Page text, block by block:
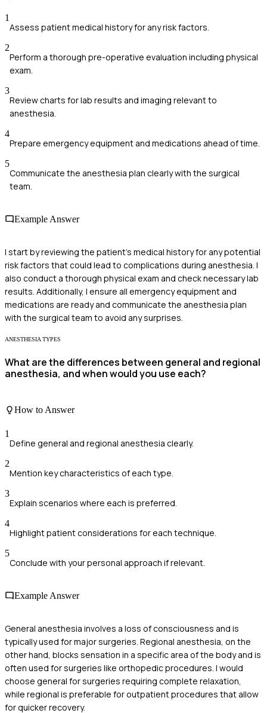
1
Assess patient medical history for any risk factors.
2
Perform a thorough pre-operative evaluation including physical
exam.
3
Review charts for lab results and imaging relevant to
anesthesia.
4
Prepare emergency equipment and medications ahead of time.
5
Communicate the anesthesia plan clearly with the surgical
team.
Example Answer
I start by reviewing the patient’s medical history for any potential
risk factors that could lead to complications during anesthesia. I
also conduct a thorough physical exam and check necessary lab
results. Additionally, I ensure all emergency equipment and
medications are ready and communicate the anesthesia plan
with the surgical team to avoid any surprises.
ANESTHESIA TYPES
What are the differences between general and regional
anesthesia, and when would you use each?
How to Answer
1
Define general and regional anesthesia clearly.
2
Mention key characteristics of each type.
3
Explain scenarios where each is preferred.
4
Highlight patient considerations for each technique.
5
Conclude with your personal approach if relevant.
Example Answer
General anesthesia involves a loss of consciousness and is
typically used for major surgeries. Regional anesthesia, on the
other hand, blocks sensation in a specific area of the body and is
often used for surgeries like orthopedic procedures. I would
choose general for surgeries requiring complete relaxation,
while regional is preferable for outpatient procedures that allow
for quicker recovery.